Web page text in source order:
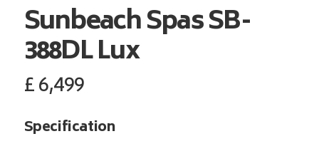
Sunbeach SpasSB-
388DL Lux
£6,499
Specification